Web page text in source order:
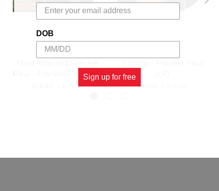
GREENSLEEVES
Paul - Frankie Paul (LP)
$23.98 $15.98
DOB
Sign up for free